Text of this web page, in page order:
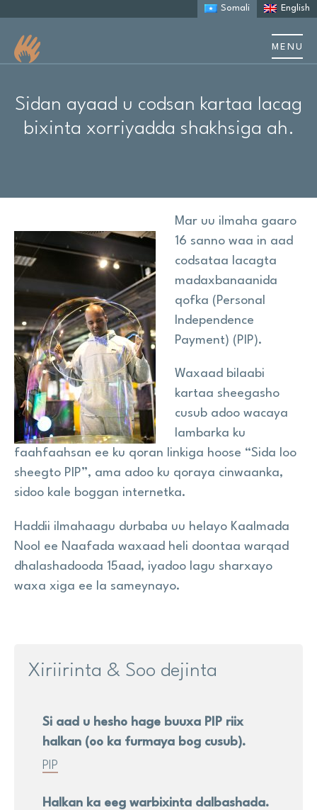
Somali English
MENU
Ku saabsan Autism
Sheekooyinka iyo daraasaadka kiiska
Dhacdooyinka iyo tababarka
Khayraadka
Cilmi baaris
Wararka
Na Taageer
Site
search
Search
Sidan ayaad u codsan kartaa lacag
bixinta xorriyadda shakhsiga ah.
Mar uu ilmaha gaaro
16 sanno waa in aad
codsataa lacagta
madaxbanaanida
qofka (Personal
Independence
Payment) (PIP).
Waxaad bilaabi
kartaa sheegasho
cusub adoo wacaya
lambarka ku
faahfaahsan ee ku qoran linkiga hoose “Sida loo
sheegto PIP”, ama adoo ku qoraya cinwaanka,
sidoo kale boggan internetka.
Haddii ilmahaagu durbaba uu helayo Kaalmada
Nool ee Naafada waxaad heli doontaa warqad
dhalashadooda 15aad, iyadoo lagu sharxayo
waxa xiga ee la sameynayo.
Xiriirinta & Soo dejinta
Si aad u hesho hage buuxa PIP riix
halkan (oo ka furmaya bog cusub).
PIP
Halkan ka eeg warbixinta dalbashada.